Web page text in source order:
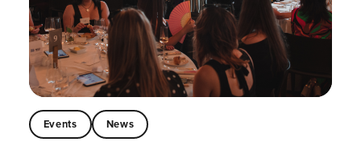
Events News